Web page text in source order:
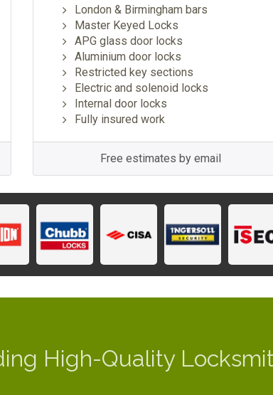
London & Birmingham bars
Master Keyed Locks
APG glass door locks
Aluminium door locks
Restricted key sections
Electric and solenoid locks
Internal door locks
Fully insured work
Free estimates by email
High-Quality